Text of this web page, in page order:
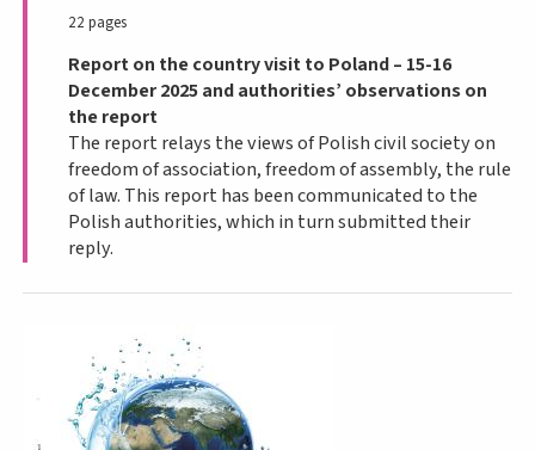
22 pages
Report on the country visit to Poland – 15-16
December 2025 and authorities’ observations on
the report
The report relays the views of Polish civil society on
freedom of association, freedom of assembly, the rule
of law. This report has been communicated to the
Polish authorities, which in turn submitted their
reply.